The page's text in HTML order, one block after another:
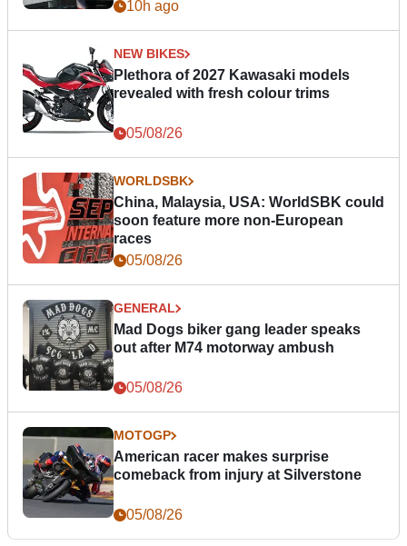
10h ago
NEW BIKES
Plethora of 2027 Kawasaki models
revealed with fresh colour trims
05/08/26
WORLDSBK
China, Malaysia, USA: WorldSBK could
soon feature more non-European
races
05/08/26
GENERAL
Mad Dogs biker gang leader speaks
out after M74 motorway ambush
05/08/26
MOTOGP
American racer makes surprise
comeback from injury at Silverstone
05/08/26